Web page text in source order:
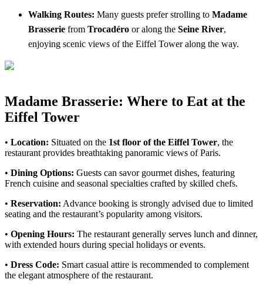
Walking Routes: Many guests prefer strolling to Madame
Brasserie from Trocadéro or along the Seine River,
enjoying scenic views of the Eiffel Tower along the way.
Madame Brasserie: Where to Eat at the
Eiffel Tower
• Location: Situated on the 1st floor of the Eiffel Tower, the
restaurant provides breathtaking panoramic views of Paris.
• Dining Options: Guests can savor gourmet dishes, featuring
French cuisine and seasonal specialties crafted by skilled chefs.
• Reservation: Advance booking is strongly advised due to limited
seating and the restaurant’s popularity among visitors.
• Opening Hours: The restaurant generally serves lunch and dinner,
with extended hours during special holidays or events.
• Dress Code: Smart casual attire is recommended to complement
the elegant atmosphere of the restaurant.